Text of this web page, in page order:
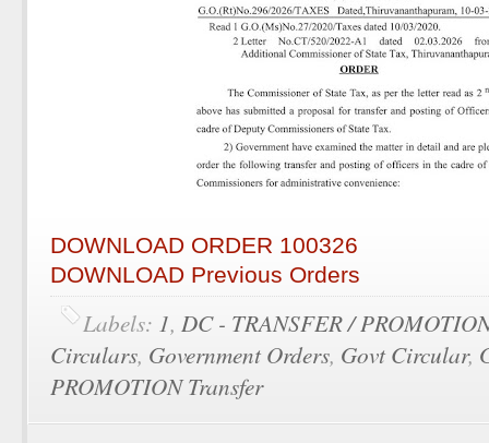
DOWNLOAD ORDER 100326
DOWNLOAD Previous Orders
Labels: 1, DC - TRANSFER /
Circulars, Government Orders, Govt Circular,
PROMOTION Transfer